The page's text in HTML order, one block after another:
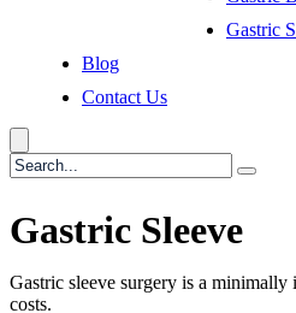
Gastric
Blog
Contact Us
Gastric Sleeve
Gastric sleeve surgery is a minimally
costs.